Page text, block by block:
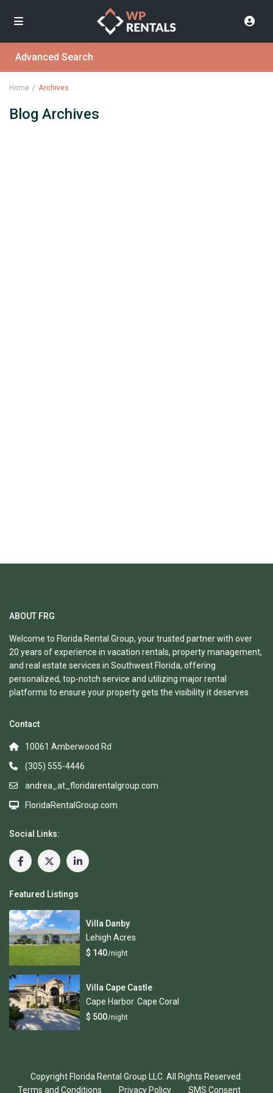
Advanced Search
Home Archives
Blog Archives
ABOUT FRG
Welcome to Florida Rental Group, your trusted partner with over
20 years of experience in vacation rentals, property management,
and real estate services in Southwest Florida, offering
personalized, top-notch service and utilizing major rental
platforms to ensure your property gets the visibility it deserves.
Contact
10061 Amberwood Rd
(305) 555-4446
andrea_at_floridarentalgroup.com
FloridaRentalGroup.com
Social Links:
Featured Listings
Villa Danby
Lehigh Acres
$ 140/night
Villa Cape Castle
Cape Harbor, Cape Coral
$ 500/night
Copyright Florida Rental Group LLC. All Rights Reserved.
Terms and Conditions
Privacy Policy SMS Consent